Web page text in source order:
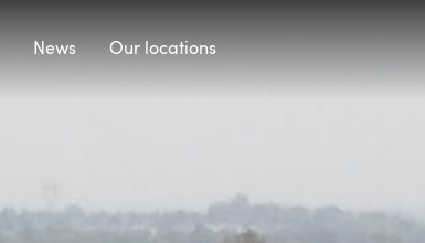
News Our locations